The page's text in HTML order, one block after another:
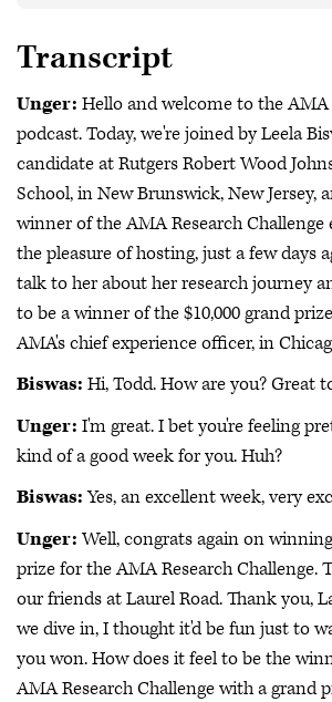
Transcript
Unger: Hello and welcome to the
podcast. Today, we're joined by Leela
candidate at Rutgers Robert Wood
School, in New Brunswick, New Jersey,
winner of the AMA Research Challenge
the pleasure of hosting, just a few days
talk to her about her research journey
to be a winner of the $10,000 grand
AMA's chief experience officer, in
Biswas: Hi, Todd. How are you? Great
Unger: I'm great. I bet you're feeling
kind of a good week for you. Huh?
Biswas:Yes, an excellent week, very
Unger:Well, congrats again on
prize for the AMA Research Challenge.
our friends at Laurel Road. Thank you,
we dive in, I thought it'd be fun just to
you won. How does it feel to be the
AMA Research Challenge with a grand